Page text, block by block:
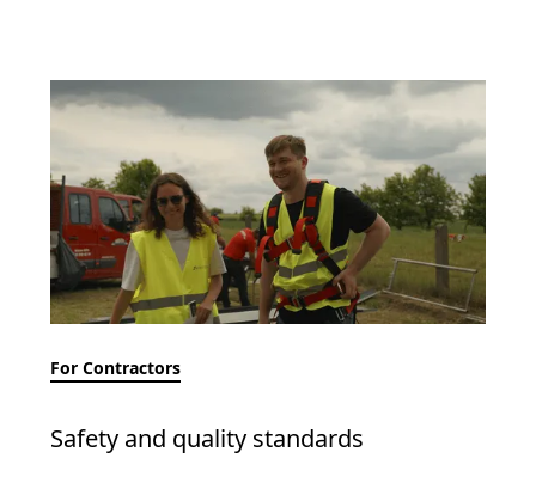
For Contractors
Safety and quality standards